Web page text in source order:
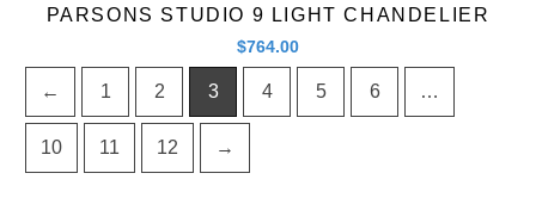
PARSONS STUDIO 9 LIGHT CHANDELIER
$764.00
← 1 2 3 4 5 6 …
10 11 12 →